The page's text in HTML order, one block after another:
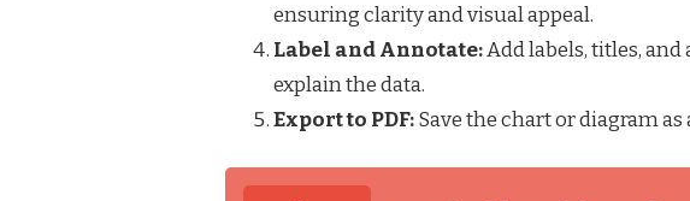
ensuring clarity and visual appeal.
Label and Annotate:Add labels, titles,
explain the data.
Export to PDF:Save the chart or diagram